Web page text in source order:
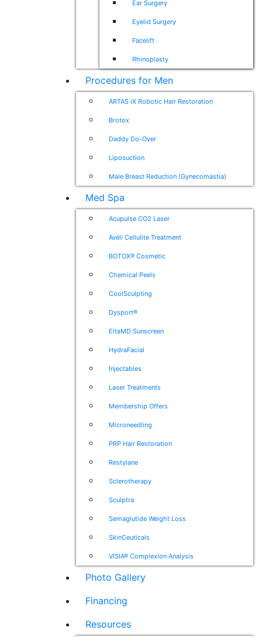
Ear Surgery
Eyelid Surgery
Facelift
Rhinoplasty
Procedures for Men
ARTAS iX Robotic Hair Restoration
Brotox
Daddy Do-Over
Liposuction
Male Breast Reduction (Gynecomastia)
Med Spa
Acupulse CO2 Laser
Avéli Cellulite Treatment
BOTOX® Cosmetic
Chemical Peels
CoolSculpting
Dysport®
EltaMD Sunscreen
HydraFacial
Injectables
Laser Treatments
Membership Offers
Microneedling
PRP Hair Restoration
Restylane
Sclerotherapy
Sculptra
Semaglutide Weight Loss
SkinCeuticals
VISIA® Complexion Analysis
Photo Gallery
Financing
Resources